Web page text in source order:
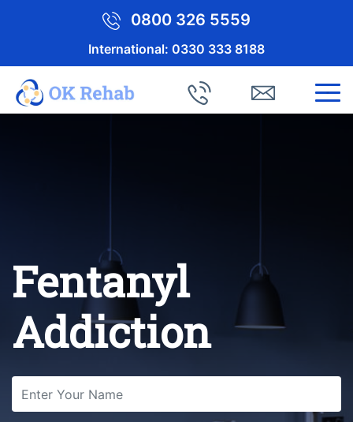
0800 326 5559
International: 0330 333 8188
Fentanyl
Addiction